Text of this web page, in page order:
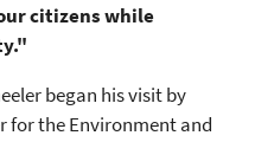
citizens while
began his visit by
for the Environment and